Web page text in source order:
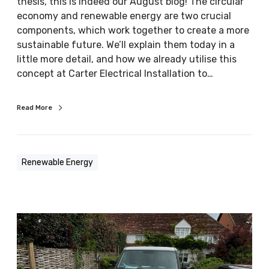
g
i
e
s
a
n
d
r
e
e
r
g
y
economy and renewable energy are two crucial
components, which work together to create a more
sustainable future. We’ll explain them today in a
little more detail, and how we already utilise this
concept at Carter Electrical Installation to…
Read More
Renewable Energy
R
e
n
e